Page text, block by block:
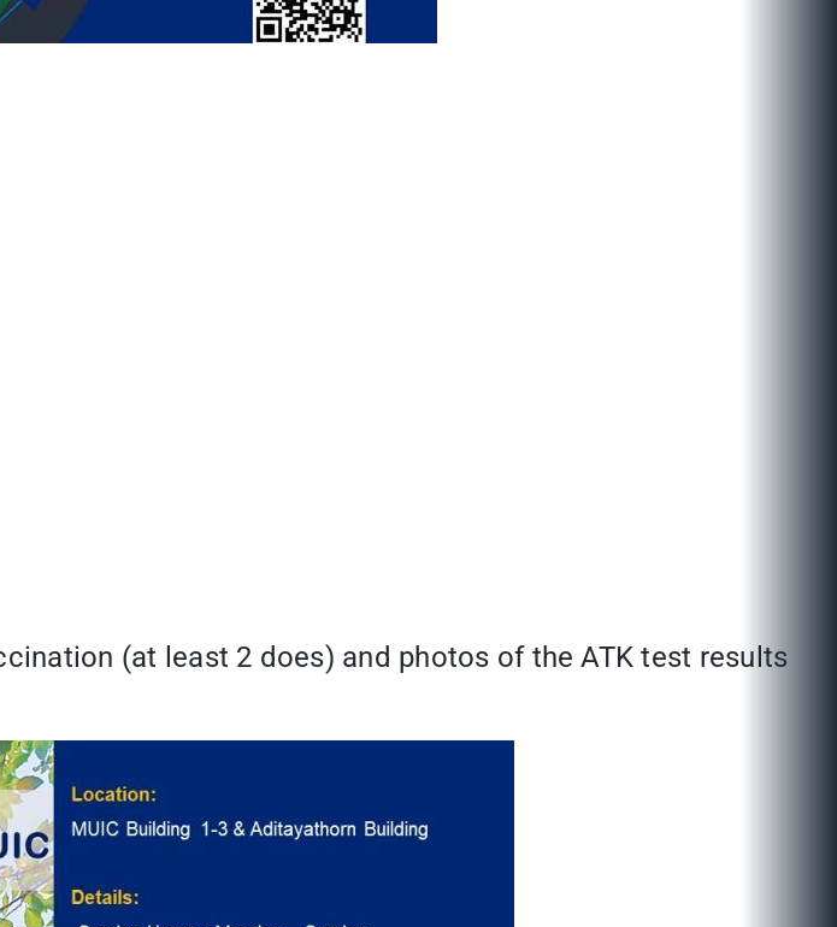
(at least 2 does) and photos of the ATK test results